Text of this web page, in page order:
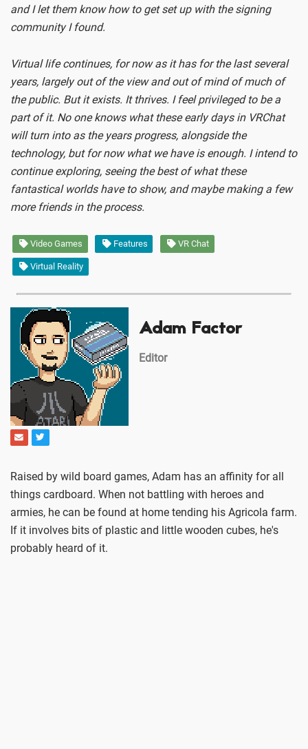
and I let them know how to get set up with the signing
community I found.
Virtual life continues, for now as it has for the last several
years, largely out of the view and out of mind of much of
the public. But it exists. It thrives. I feel privileged to be a
part of it. No one knows what these early days in VRChat
will turn into as the years progress, alongside the
technology, but for now what we have is enough. I intend to
continue exploring, seeing the best of what these
fantastical worlds have to show, and maybe making a few
more friends in the process.
Video Games Features VR Chat
Virtual Reality
Adam Factor
Editor
Raised by wild board games, Adam has an affinity for all
things cardboard. When not battling with heroes and
armies, he can be found at home tending his Agricola farm.
If it involves bits of plastic and little wooden cubes, he's
probably heard of it.